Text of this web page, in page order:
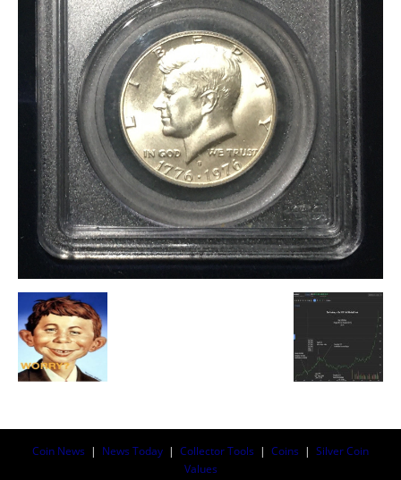
Coin News | News Today | Collector Tools | Coins | Silver Coin
Values